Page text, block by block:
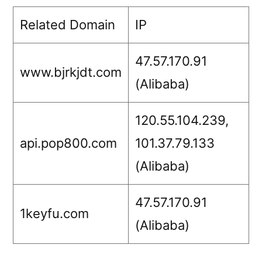
Related Domain IP
www.bjrkjdt.com
47.57.170.91
(Alibaba)
api.pop800.com
120.55.104.239,
101.37.79.133
(Alibaba)
1keyfu.com
47.57.170.91
(Alibaba)